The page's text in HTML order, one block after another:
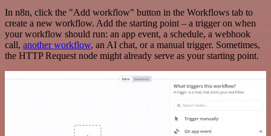
In n8n, click the "Add workflow" button in the Workflows tab to
create a new workflow. Add the starting point – a trigger on when
your workflow should run: an app event, a schedule, a webhook
call, another workflow, an AI chat, or a manual trigger. Sometimes,
the HTTP Request node might already serve as your starting point.